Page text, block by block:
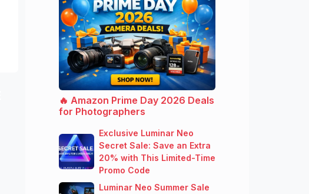
🔥 Amazon Prime Day 2026 Deals
for Photographers
Exclusive Luminar Neo
Secret Sale: Save an Extra
20% with This Limited-Time
Promo Code
Luminar Neo Summer Sale